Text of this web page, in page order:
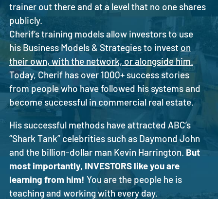
trainer out there and at a level that no one shares
publicly.
Cherif’s training models allow investors to use
his Business Models & Strategies to invest on
their own, with the network, or alongside him.
Today, Cherif has over 1000+ success stories
from people who have followed his systems and
become successful in commercial real estate.
His successful methods have attracted ABC’s
“Shark Tank” celebrities such as Daymond John
and the billion-dollar man Kevin Harrington. But
most importantly, INVESTORS like you are
learning from him! You are the people he is
teaching and working with every day.